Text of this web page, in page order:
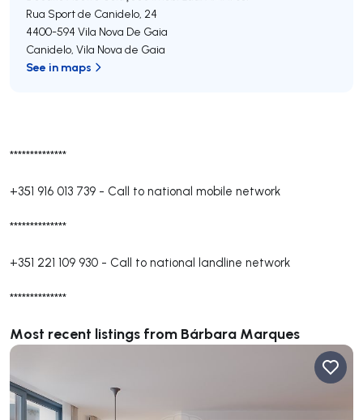
**************
+351 916 013 739 - Call to national mobile network
**************
+351 221 109 930 - Call to national landline network
**************
Most recent listings from Bárbara Marques
Rua Sport de Canidelo, 24
4400-594 Vila Nova De Gaia
Canidelo, Vila Nova de Gaia
See in maps